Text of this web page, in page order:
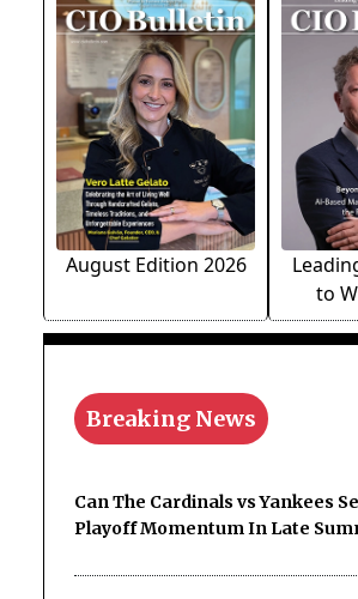
August Edition 2026
to
Breaking News
Can The Cardinals vs Yankees
Playoff Momentum In Late